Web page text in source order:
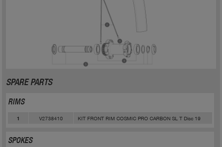
SPARE PARTS
RIMS
1 V2738410 KIT FRONT RIM COSMIC PRO CARBON SL T Disc 19
SPOKES